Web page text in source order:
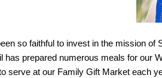
so faithful to invest in the mission
has prepared numerous meals for our
serve at our Family Gift Market each